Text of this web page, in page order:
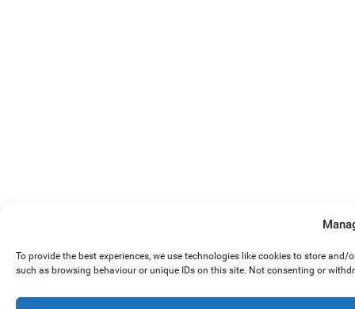
To provide the best experiences, we use technologies like cookies to store
such as browsing behaviour or unique IDs on this site. Not consenting or